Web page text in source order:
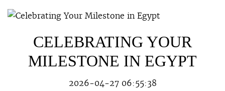
CELEBRATING YOUR
MILESTONE IN EGYPT
2026-04-27 06:55:38